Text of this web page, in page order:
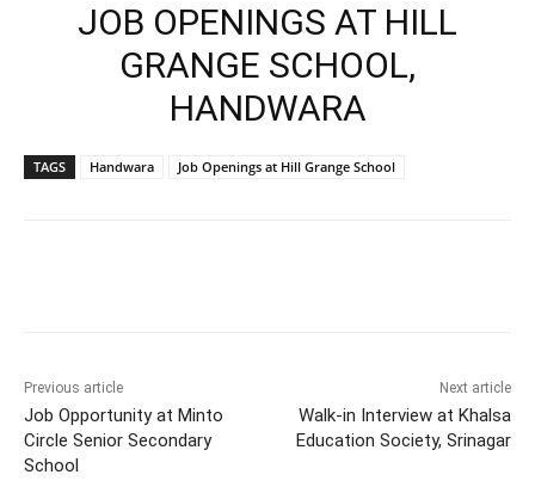
JOB OPENINGS AT HILL
GRANGE SCHOOL,
HANDWARA
TAGS Handwara Job Openings at Hill Grange School
Previous article
Job Opportunity at Minto
Circle Senior Secondary
School
Next article
Walk-in Interview at Khalsa
Education Society, Srinagar